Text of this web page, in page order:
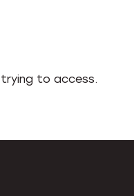
to access.